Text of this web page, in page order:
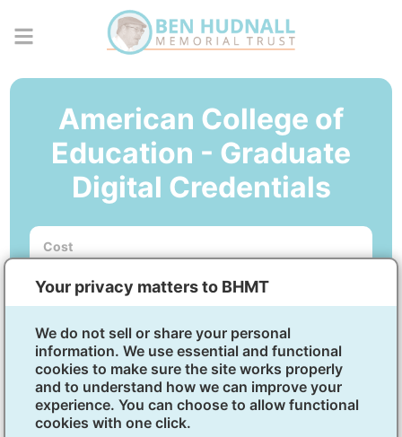
American College of
Education - Graduate
Digital Credentials
Cost
Courses
5-week courses. Start dates available every other
Micro-Credential in Public
Health and Health Leadership
Your privacy matters to BHMT
We do not sell or share your personal
information. We use essential and functional
cookies to make sure the site works properly
and to understand how we can improve your
experience. You can choose to allow functional
cookies with one click.